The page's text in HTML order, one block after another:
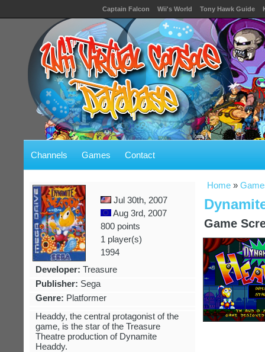
Captain Falcon Wii's World Tony Hawk Guide
Channels Games Contact
Home »
Game
Jul 30th, 2007
Aug 3rd, 2007
800 points
1 player(s)
1994
Developer: Treasure
Publisher: Sega
Genre: Platformer
Headdy, the central protagonist of the
game, is the star of the Treasure
Theatre production of Dynamite
Headdy.